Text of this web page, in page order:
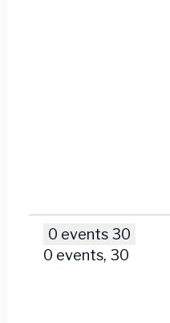
0 events 30
0 events, 30